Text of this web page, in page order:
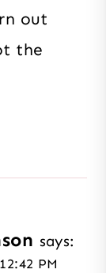
out
the
says:
PM